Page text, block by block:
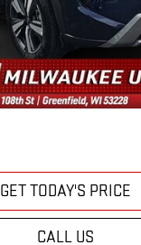
GET TODAY'S PRICE
CALL US